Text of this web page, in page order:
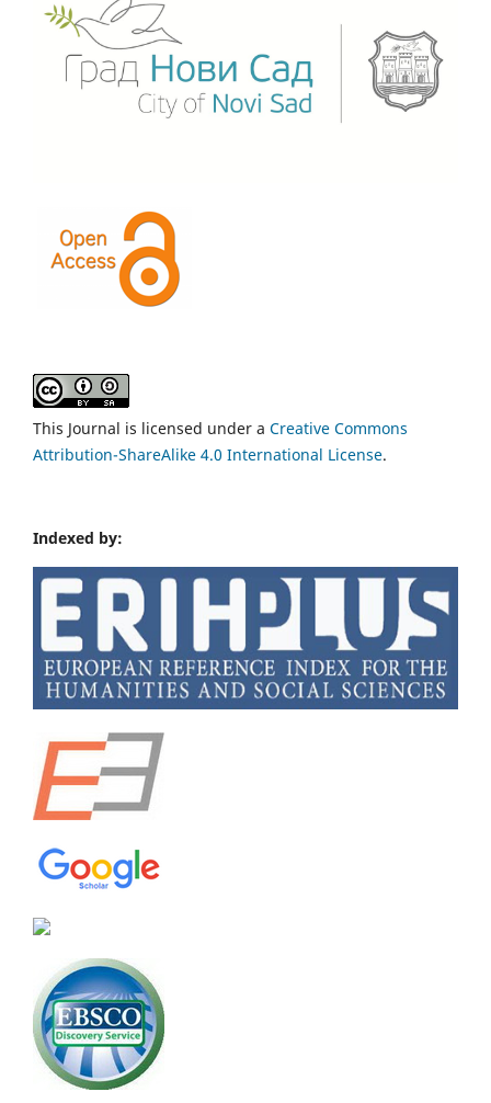
This Journal is licensed under a Creative Commons
Attribution-ShareAlike 4.0 International License.
Indexed by: